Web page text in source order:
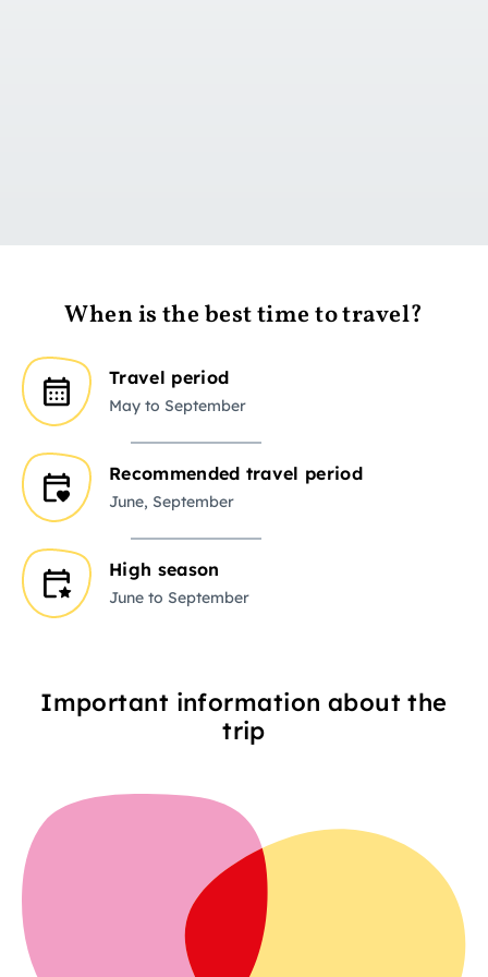
When is the best time to travel?
Travel period
May to September
Recommended travel period
June, September
High season
June to September
Important information about the
trip